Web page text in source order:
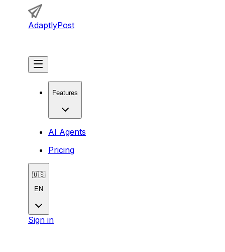
AdaptlyPost
Features
AI Agents
Pricing
🇺🇸
EN
Sign in